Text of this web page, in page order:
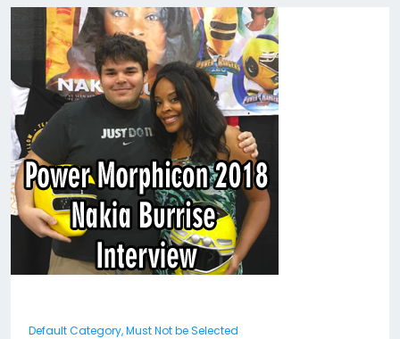
Default Category, Must Not be Selected